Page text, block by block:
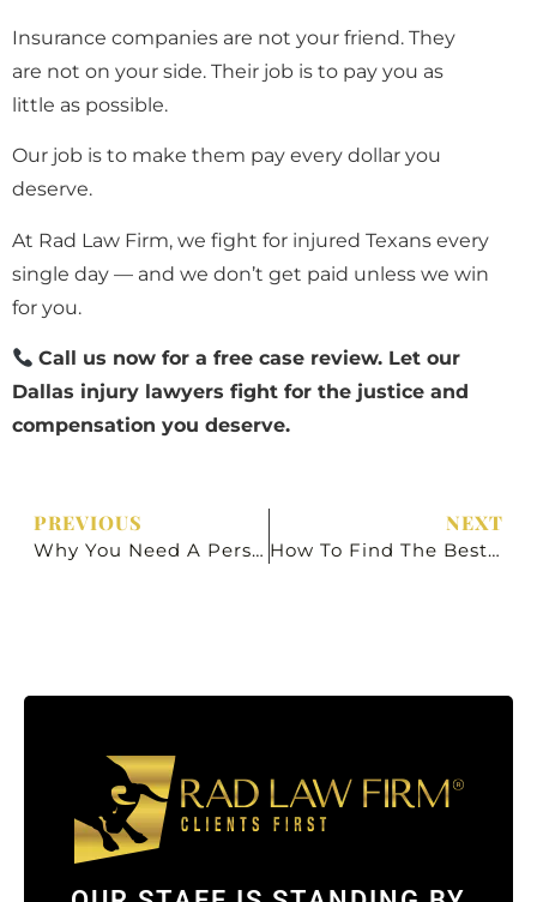
Insurance companies are not your friend. They
are not on your side. Their job is to pay you as
little as possible.
Our job is to make them pay every dollar you
deserve.
At Rad Law Firm, we fight for injured Texans every
single day — and we don’t get paid unless we win
for you.
Call us now for a free case review. Let our
Dallas injury lawyers fight for the justice and
compensation you deserve.
PREVIOUS
Why You Need A Personal Injury Lawyer In Dallas, Texas
NEXT
How To Find The Best Personal Injury Lawyer In Dallas, Texas